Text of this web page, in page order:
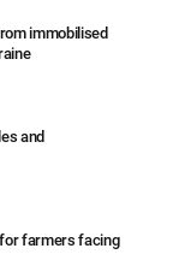
immobilised
and
farmers facing